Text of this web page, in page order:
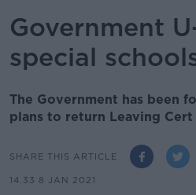
Government
special
The Government has been
plans to return Leaving
SHARE THIS ARTICLE
14.33 8 JAN 2021